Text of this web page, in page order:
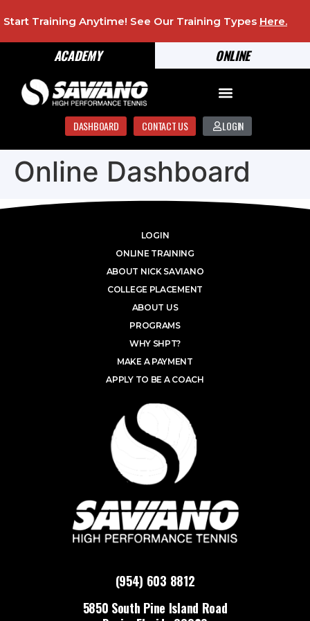
ONLINE
ACADEMY
Start Training Anytime! See Our Training Types Here.
DASHBOARD CONTACT US LOGIN
Online Dashboard
(954) 603 8812
5850 South Pine Island Road
LOGIN
ONLINE TRAINING
ABOUT NICK SAVIANO
COLLEGE PLACEMENT
ABOUT US
PROGRAMS
WHY SHPT?
MAKE A PAYMENT
APPLY TO BE A COACH